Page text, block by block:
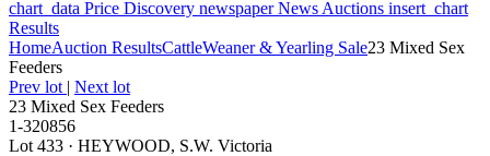
chart_data Price Discovery newspaperNews Auctions insert_chart
Results
HomeAuction ResultsCattleWeaner & Yearling Sale23 Mixed Sex
Feeders
Prev lot | Next lot
23 Mixed Sex Feeders
1-320856
Lot 433 · HEYWOOD, S.W. Victoria